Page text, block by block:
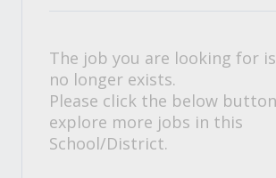
The job you are looking for
no longer exists.
Please click the below
explore more jobs in this
School/District.